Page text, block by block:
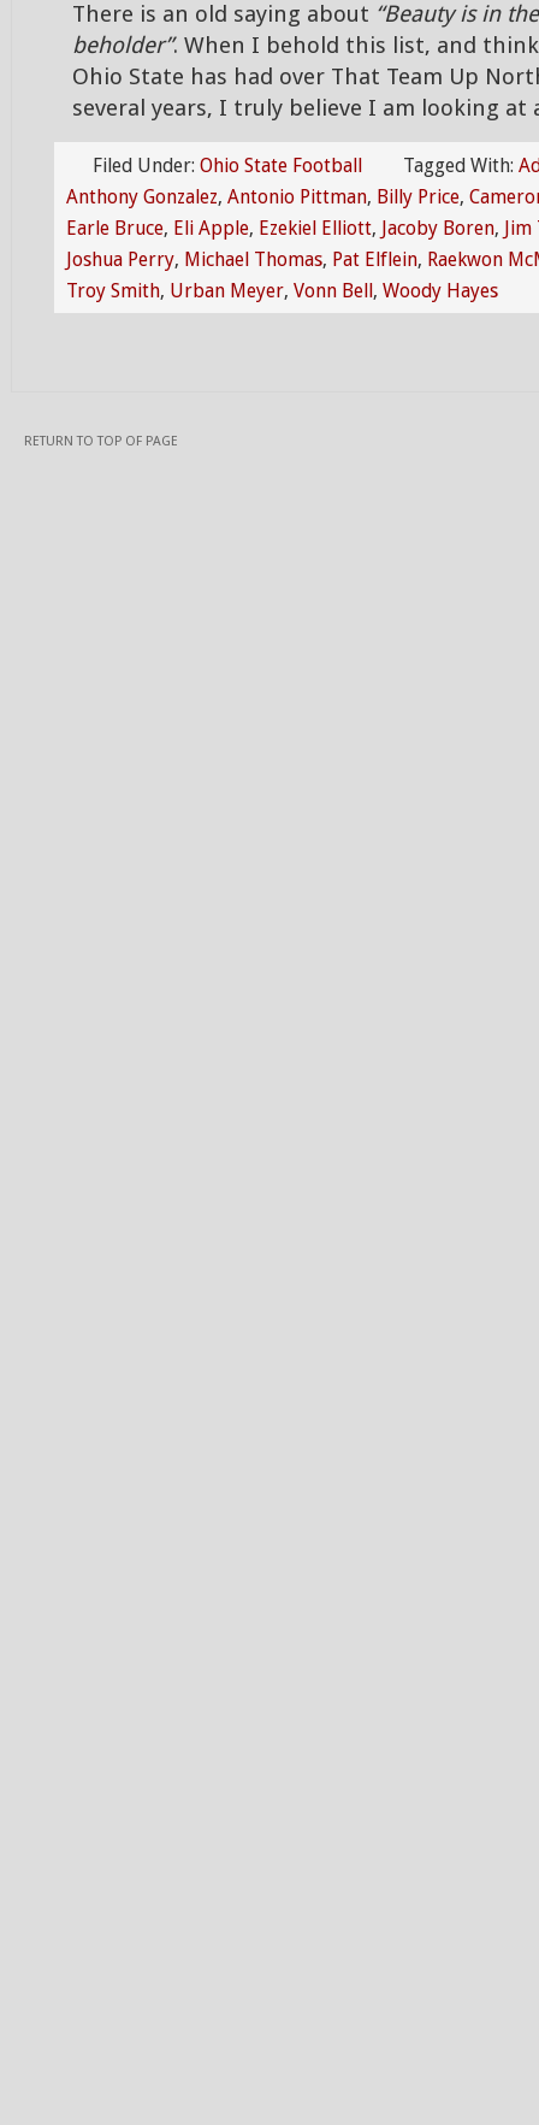
There is an old saying about “Beauty is in
beholder”. When I behold this list, and
Ohio State has had over That Team Up
several years, I truly believe I am looking at
Filed Under: Ohio State Football Tagged With:
Anthony Gonzalez, Antonio Pittman, Billy Price,
Earle Bruce, Eli Apple, Ezekiel Elliott, Jacoby Boren, Jim
Joshua Perry, Michael Thomas, Pat Elflein, Raekwon
Troy Smith, Urban Meyer, Vonn Bell, Woody Hayes
RETURN TO TOP OF PAGE